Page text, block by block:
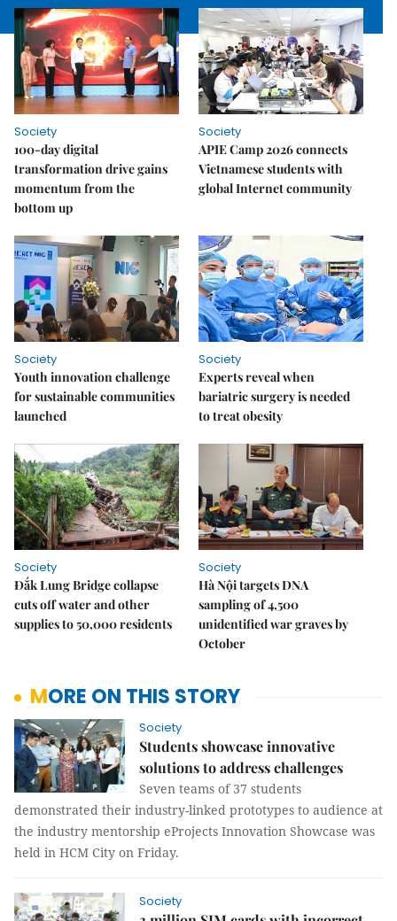
Society
100-day digital
transformation drive gains
momentum from the
bottom up
Society
APIE Camp 2026 connects
Vietnamese students with
global Internet community
Society
Youth innovation challenge
for sustainable communities
launched
Society
Experts reveal when
bariatric surgery is needed
to treat obesity
Society
Đắk Lung Bridge collapse
cuts off water and other
supplies to 50,000 residents
Society
Hà Nội targets DNA
sampling of 4,500
unidentified war graves by
October
MORE ON THIS STORY
Society
Students showcase innovative
solutions to address challenges
Seven teams of 37 students
demonstrated their industry-linked prototypes to audience at
the industry mentorship eProjects Innovation Showcase was
held in HCM City on Friday.
Society